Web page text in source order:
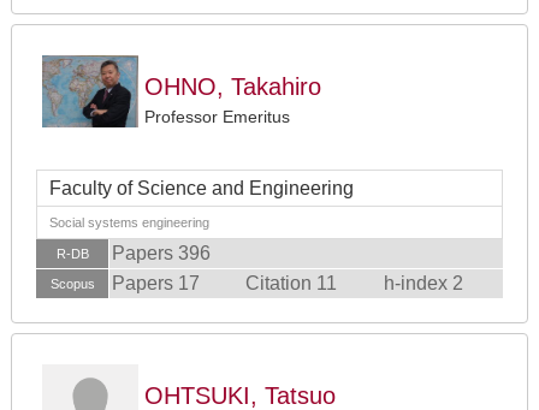
OHNO, Takahiro
Professor Emeritus
Faculty of Science and Engineering
Social systems engineering
R-DB Papers 396
Scopus Papers 17 Citation 11 h-index 2
OHTSUKI, Tatsuo